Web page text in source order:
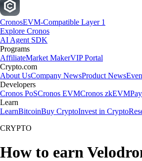
CronosEVM-Compatible Layer 1
Explore Cronos
AI Agent SDK
Programs
AffiliateMarket MakerVIP Portal
Crypto.com
About UsCompany NewsProduct News
Developers
Cronos PoSCronos EVMCronos zkEVM
Learn
LearnBitcoinBuy CryptoInvest in Crypto
CRYPTO
How to earn